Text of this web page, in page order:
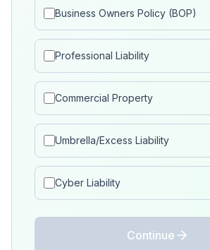
Business Owners Policy (BOP)
Professional Liability
Commercial Property
Umbrella/Excess Liability
Cyber Liability
Continue